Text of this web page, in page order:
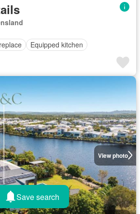
Equipped kitchen
View photo
Save search